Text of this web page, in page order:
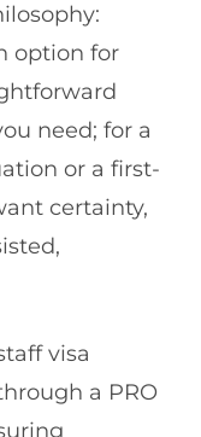
option for
need; for a
or a first-
certainty,
visa
a PRO